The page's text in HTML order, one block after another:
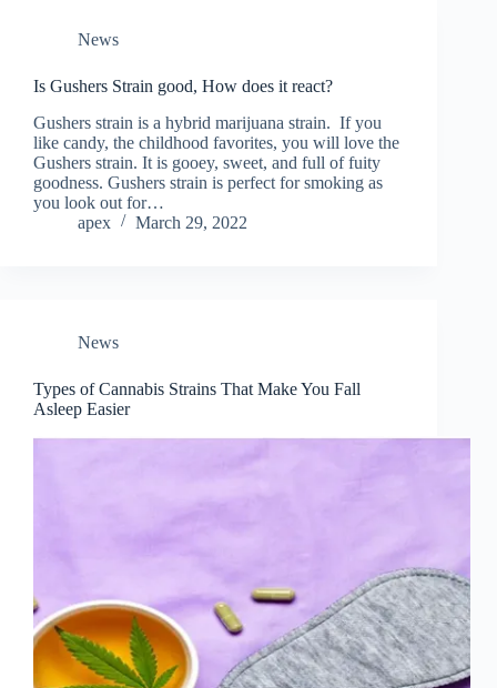
News
Is Gushers Strain good, How does it react?
Gushers strain is a hybrid marijuana strain. If you
like candy, the childhood favorites, you will love the
Gushers strain. It is gooey, sweet, and full of fuity
goodness. Gushers strain is perfect for smoking as
you look out for…
apex
March 29, 2022
News
Types of Cannabis Strains That Make You Fall
Asleep Easier